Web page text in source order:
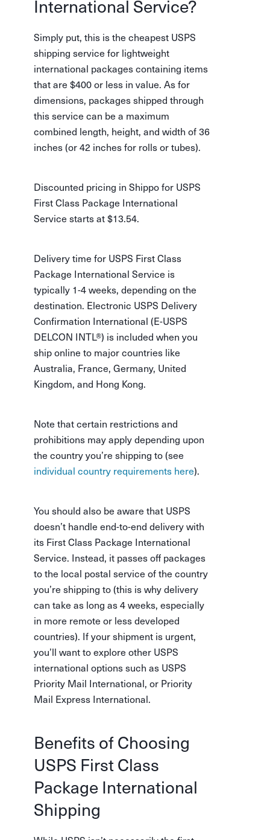
International Service?
Simply put, this is the cheapest USPS
shipping service for lightweight
international packages containing items
that are $400 or less in value. As for
dimensions, packages shipped through
this service can be a maximum
combined length, height, and width of 36
inches (or 42 inches for rolls or tubes).
Discounted pricing in Shippo for USPS
First Class Package International
Service starts at $13.54.
Delivery time for USPS First Class
Package International Service is
typically 1-4 weeks, depending on the
destination. Electronic USPS Delivery
Confirmation International (E-USPS
DELCON INTL®) is included when you
ship online to major countries like
Australia, France, Germany, United
Kingdom, and Hong Kong.
Note that certain restrictions and
prohibitions may apply depending upon
the country you’re shipping to (see
individual country requirements here).
You should also be aware that USPS
doesn’t handle end-to-end delivery with
its First Class Package International
Service. Instead, it passes off packages
to the local postal service of the country
you’re shipping to (this is why delivery
can take as long as 4 weeks, especially
in more remote or less developed
countries). If your shipment is urgent,
you’ll want to explore other USPS
international options such as USPS
Priority Mail International, or Priority
Mail Express International.
Benefits of Choosing
USPS First Class
Package International
Shipping